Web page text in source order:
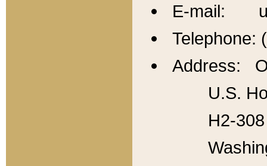
E-mail:
Telephone:
Address:
U.S.
H2-